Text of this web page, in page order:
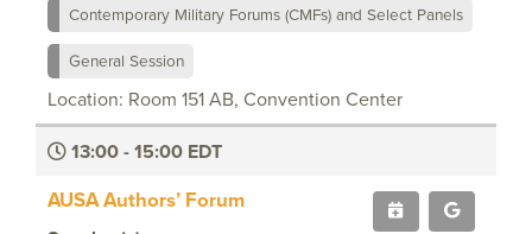
Contemporary Military Forums (CMFs) and Select Panels
General Session
Location: Room 151 AB, Convention Center
13:00 - 15:00 EDT
AUSA Authors’ Forum